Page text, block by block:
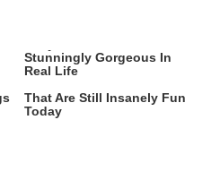
Stunningly Gorgeous In
Real Life
That Are Still Insanely Fun
Today